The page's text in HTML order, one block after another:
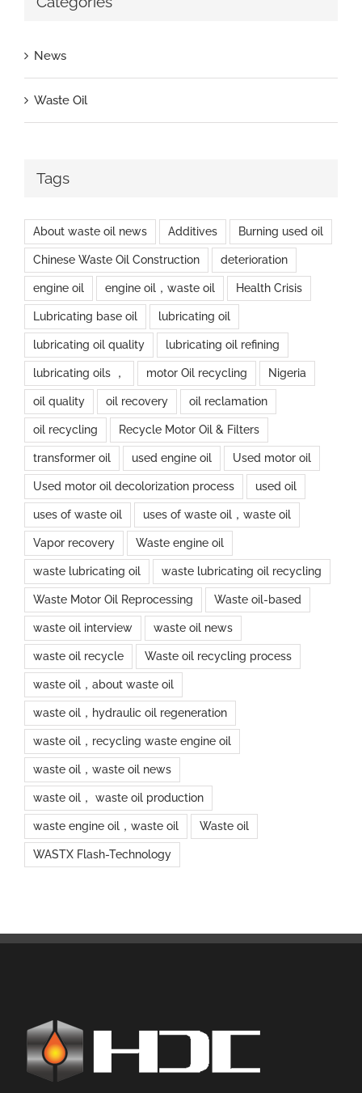
News
Waste Oil
Tags
About waste oil news Additives Burning used oil
Chinese Waste Oil Construction deterioration
engine oil engine oil，waste oil Health Crisis
Lubricating base oil lubricating oil
lubricating oil quality lubricating oil refining
lubricating oils ， motor Oil recycling Nigeria
oil quality oil recovery oil reclamation
oil recycling Recycle Motor Oil & Filters
transformer oil used engine oil Used motor oil
Used motor oil decolorization process used oil
uses of waste oil uses of waste oil，waste oil
Vapor recovery Waste engine oil
waste lubricating oil waste lubricating oil recycling
Waste Motor Oil Reprocessing Waste oil-based
waste oil interview waste oil news
waste oil recycle Waste oil recycling process
waste oil，about waste oil
waste oil，hydraulic oil regeneration
waste oil，recycling waste engine oil
waste oil，waste oil news
waste oil， waste oil production
waste engine oil，waste oil Waste oil
WASTX Flash-Technology